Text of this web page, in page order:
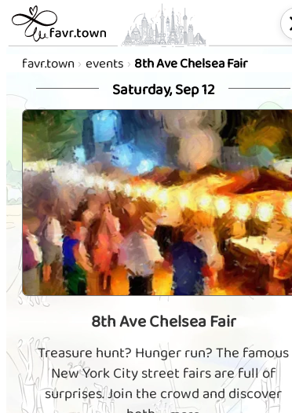
favr.town events 8th Ave Chelsea Fair
Saturday, Sep 12
8th Ave Chelsea Fair
Treasure hunt? Hunger run? The famous
New York City street fairs are full of
surprises. Join the crowd and discover